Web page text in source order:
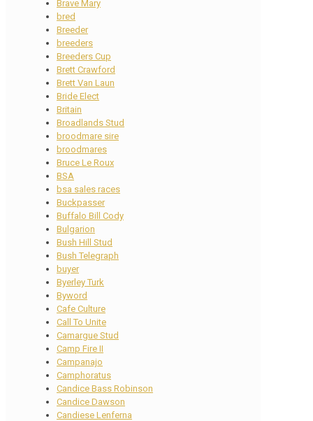
Brave Mary
bred
Breeder
breeders
Breeders Cup
Brett Crawford
Brett Van Laun
Bride Elect
Britain
Broadlands Stud
broodmare sire
broodmares
Bruce Le Roux
BSA
bsa sales races
Buckpasser
Buffalo Bill Cody
Bulgarion
Bush Hill Stud
Bush Telegraph
buyer
Byerley Turk
Byword
Cafe Culture
Call To Unite
Camargue Stud
Camp Fire II
Campanajo
Camphoratus
Candice Bass Robinson
Candice Dawson
Candiese Lenferna